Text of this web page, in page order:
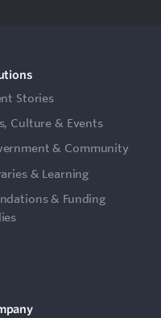
Stories
Culture & Events
& Community
& Learning
& Funding